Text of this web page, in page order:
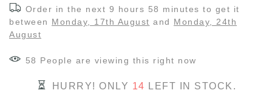
Order in the next 9 hours 58 minutes to get it
between Monday, 17th August and Monday, 24th
August
58 People are viewing this right now
HURRY! ONLY 14 LEFT IN STOCK.